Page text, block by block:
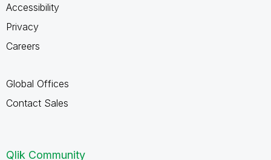
Accessibility
Privacy
Careers
Global Offices
Contact Sales
Qlik Community